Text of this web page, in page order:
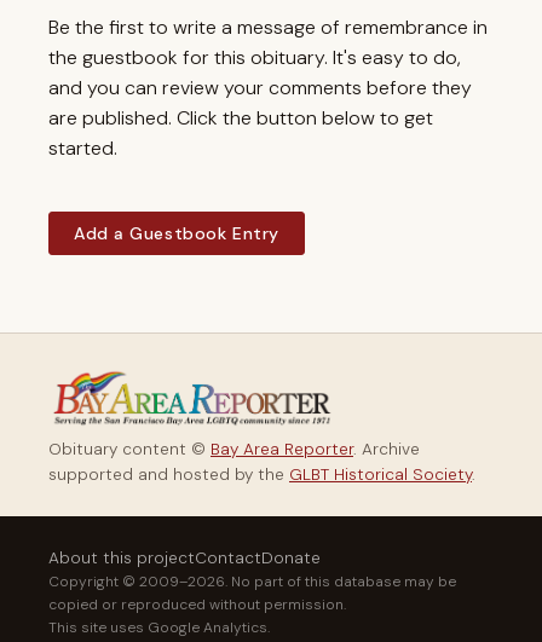
Be the first to write a message of remembrance in
the guestbook for this obituary. It's easy to do,
and you can review your comments before they
are published. Click the button below to get
started.
Add a Guestbook Entry
Obituary content © Bay Area Reporter. Archive
supported and hosted by the GLBT Historical Society.
About this projectContactDonate
Copyright © 2009–2026. No part of this database may be
copied or reproduced without permission.
This site uses Google Analytics.